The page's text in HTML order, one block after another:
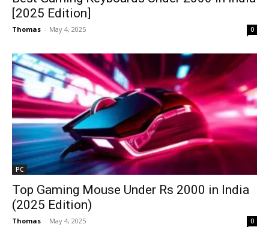
[2025 Edition]
Thomas - May 4, 2025 0
PC
Top Gaming Mouse Under Rs 2000 in India
(2025 Edition)
Thomas - May 4, 2025 0